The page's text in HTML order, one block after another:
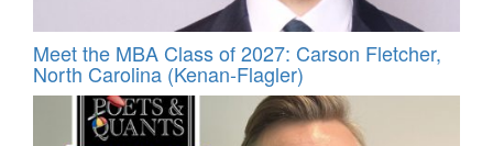
Meet the MBA Class of 2027: Carson Fletcher,
North Carolina (Kenan-Flagler)